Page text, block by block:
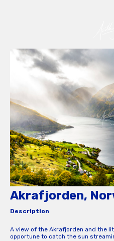
Akrafjorden,
Description
A view of the Akrafjorden and the
opportune to catch the sun